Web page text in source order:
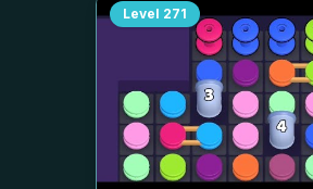
Level 271